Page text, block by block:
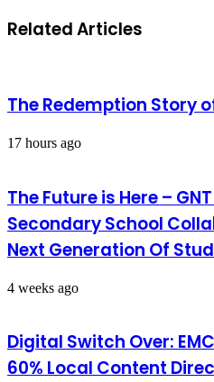
Related Articles
The Redemption Story
17 hours ago
The Future is Here –
Secondary School
Next Generation Of
4 weeks ago
Digital Switch Over:
60% Local Content